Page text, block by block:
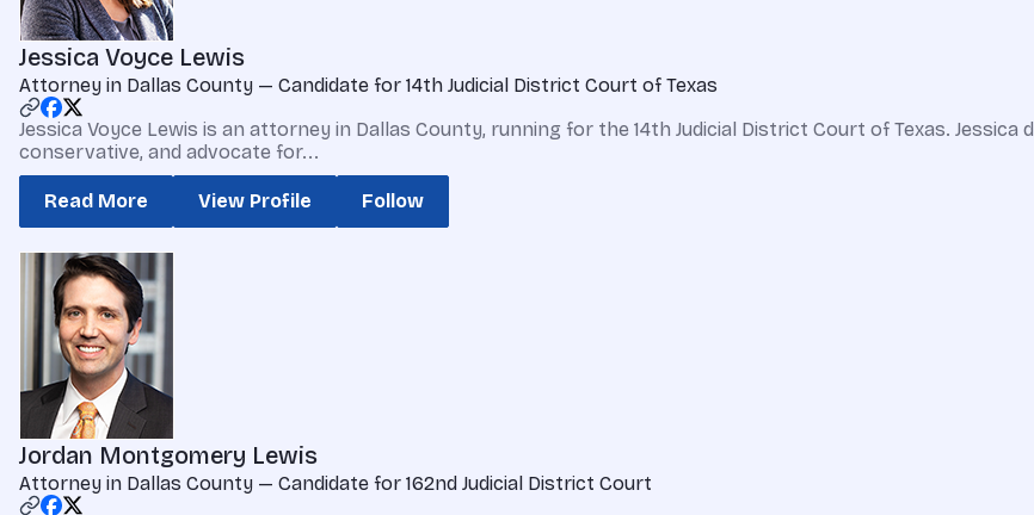
Jessica Voyce Lewis
Attorney in Dallas County — Candidate for 14th Judicial District Court of Texas
Jessica Voyce Lewis is an attorney in Dallas County, running for the 14th Judicial District Court of Texas.
conservative, and advocate for...
Read More View Profile Follow
Jordan Montgomery Lewis
Attorney in Dallas County — Candidate for 162nd Judicial District Court